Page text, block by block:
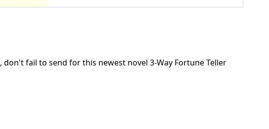
don't fail to send for this newest novel 3-Way Fortune Teller